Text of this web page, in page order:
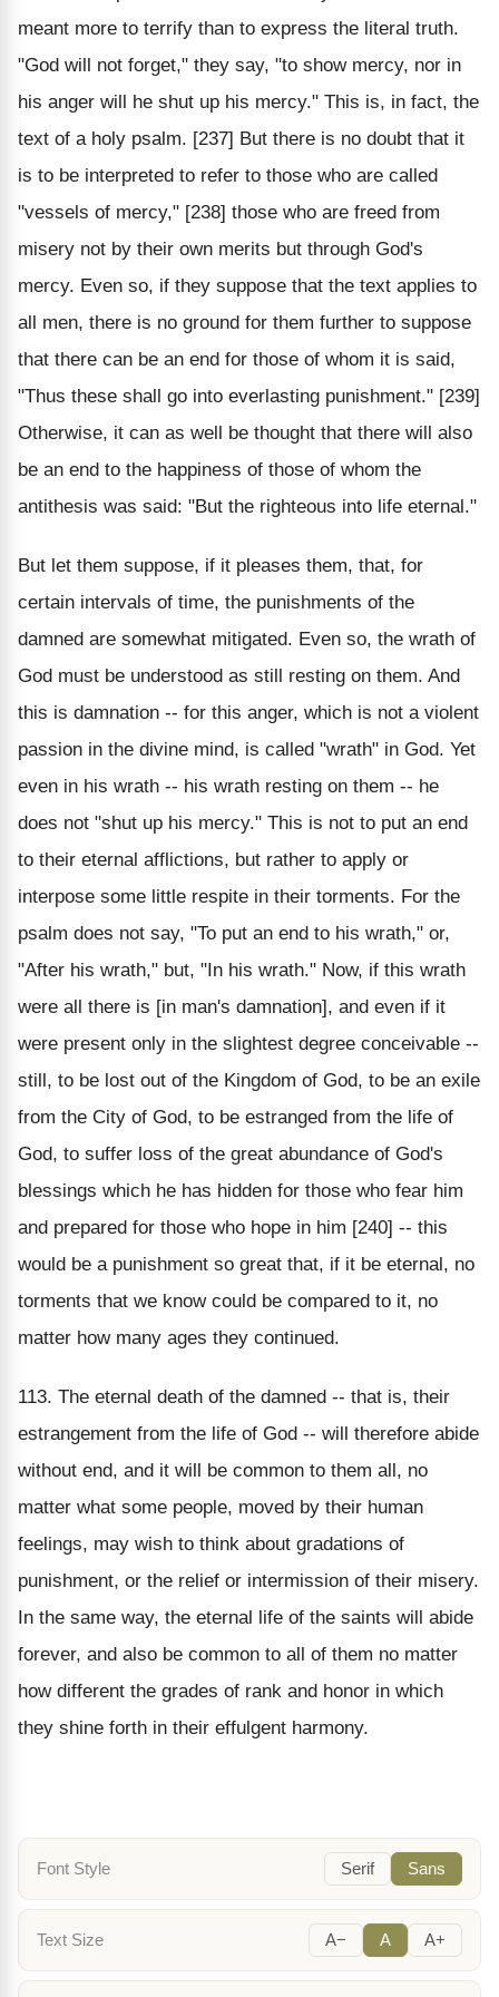
meant more to terrify than to express the literal truth.
"God will not forget," they say, "to show mercy, nor in
his anger will he shut up his mercy." This is, in fact, the
text of a holy psalm. [237] But there is no doubt that it
is to be interpreted to refer to those who are called
"vessels of mercy," [238] those who are freed from
misery not by their own merits but through God's
mercy. Even so, if they suppose that the text applies to
all men, there is no ground for them further to suppose
that there can be an end for those of whom it is said,
"Thus these shall go into everlasting punishment." [239]
Otherwise, it can as well be thought that there will also
be an end to the happiness of those of whom the
antithesis was said: "But the righteous into life eternal."
But let them suppose, if it pleases them, that, for
certain intervals of time, the punishments of the
damned are somewhat mitigated. Even so, the wrath of
God must be understood as still resting on them. And
this is damnation -- for this anger, which is not a violent
passion in the divine mind, is called "wrath" in God. Yet
even in his wrath -- his wrath resting on them -- he
does not "shut up his mercy." This is not to put an end
to their eternal afflictions, but rather to apply or
interpose some little respite in their torments. For the
psalm does not say, "To put an end to his wrath," or,
"After his wrath," but, "In his wrath." Now, if this wrath
were all there is [in man's damnation], and even if it
were present only in the slightest degree conceivable --
still, to be lost out of the Kingdom of God, to be an exile
from the City of God, to be estranged from the life of
God, to suffer loss of the great abundance of God's
blessings which he has hidden for those who fear him
and prepared for those who hope in him [240] -- this
would be a punishment so great that, if it be eternal, no
torments that we know could be compared to it, no
matter how many ages they continued.
113. The eternal death of the damned -- that is, their
estrangement from the life of God -- will therefore abide
without end, and it will be common to them all, no
matter what some people, moved by their human
feelings, may wish to think about gradations of
punishment, or the relief or intermission of their misery.
In the same way, the eternal life of the saints will abide
forever, and also be common to all of them no matter
how different the grades of rank and honor in which
they shine forth in their effulgent harmony.
Font Style Serif Sans
Text Size A− A A+